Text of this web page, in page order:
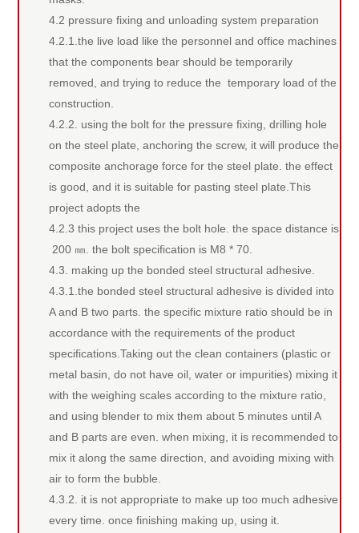
4.2 pressure fixing and unloading system preparation
4.2.1.the live load like the personnel and office machines
that the components bear should be temporarily
removed, and trying to reduce the temporary load of the
construction.
4.2.2. using the bolt for the pressure fixing, drilling hole
on the steel plate, anchoring the screw, it will produce the
composite anchorage force for the steel plate. the effect
is good, and it is suitable for pasting steel plate.This
project adopts the
4.2.3 this project uses the bolt hole. the space distance is
200 ㎜. the bolt specification is M8 * 70.
4.3. making up the bonded steel structural adhesive.
4.3.1.the bonded steel structural adhesive is divided into
A and B two parts. the specific mixture ratio should be in
accordance with the requirements of the product
specifications.Taking out the clean containers (plastic or
metal basin, do not have oil, water or impurities) mixing it
with the weighing scales according to the mixture ratio,
and using blender to mix them about 5 minutes until A
and B parts are even. when mixing, it is recommended to
mix it along the same direction, and avoiding mixing with
air to form the bubble.
4.3.2. it is not appropriate to make up too much adhesive
every time. once finishing making up, using it.